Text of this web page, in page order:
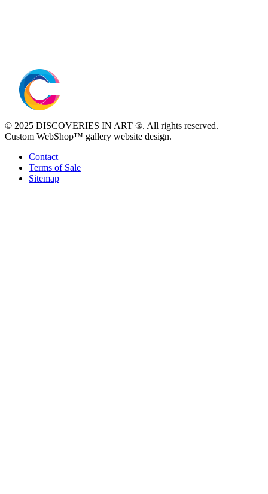
© 2025 DISCOVERIES IN ART ®. All rights reserved.
Custom WebShop™ gallery website design.
Contact
Terms of Sale
Sitemap